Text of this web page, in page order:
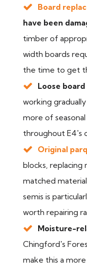
Board
have been
timber of
width boards
the time to get
Loose
working
more of
throughout E4's
Original
blocks, replacing
matched
semis is
worth repairing
Moisture-
Chingford's
make this a